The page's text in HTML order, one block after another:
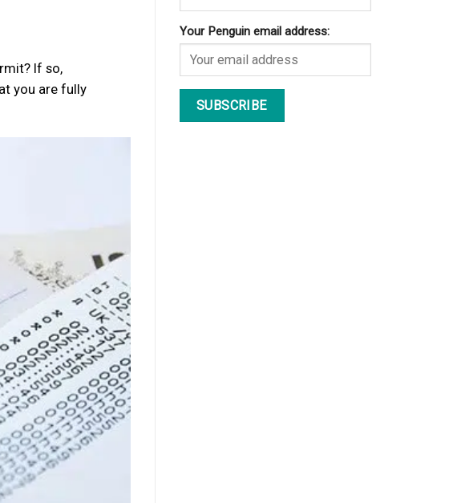
If so,
you are fully
Your Penguin email address: